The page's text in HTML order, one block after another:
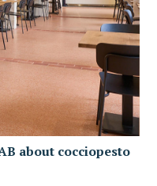
about cocciopesto